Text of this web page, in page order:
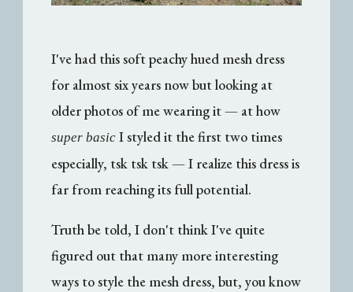
I've had this soft peachy hued mesh dress
for almost six years now but looking at
older photos of me wearing it — at how
super basic I styled it the first two times
especially, tsk tsk tsk — I realize this dress is
far from reaching its full potential.
Truth be told, I don't think I've quite
figured out that many more interesting
ways to style the mesh dress, but, you know